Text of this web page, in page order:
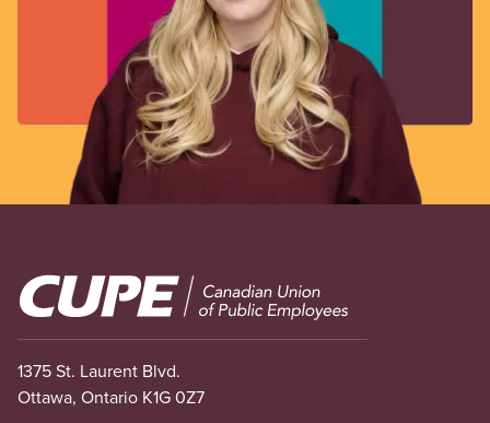
Image
1375 St. Laurent Blvd.
Ottawa, Ontario K1G 0Z7